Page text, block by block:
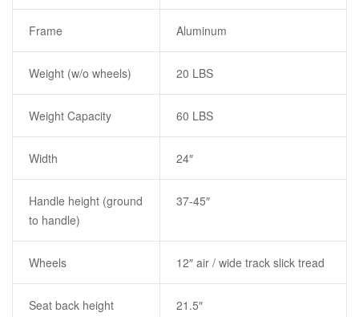
Frame Aluminum
Weight (w/o wheels) 20 LBS
Weight Capacity 60 LBS
Width 24″
Handle height (ground
to handle)
37-45″
Wheels 12″ air / wide track slick tread
Seat back height 21.5″